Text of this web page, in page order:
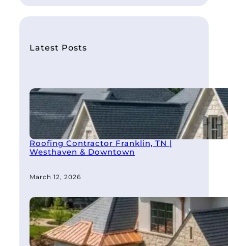
a
r
hLatest Posts
Roofing Contractor Franklin, TN |
Westhaven & Downtown
March 12, 2026